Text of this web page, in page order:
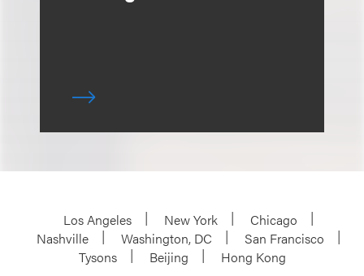
Los Angeles New York
Chicago
Nashville
Washington, DC
San Francisco
Tysons
Beijing
Hong Kong